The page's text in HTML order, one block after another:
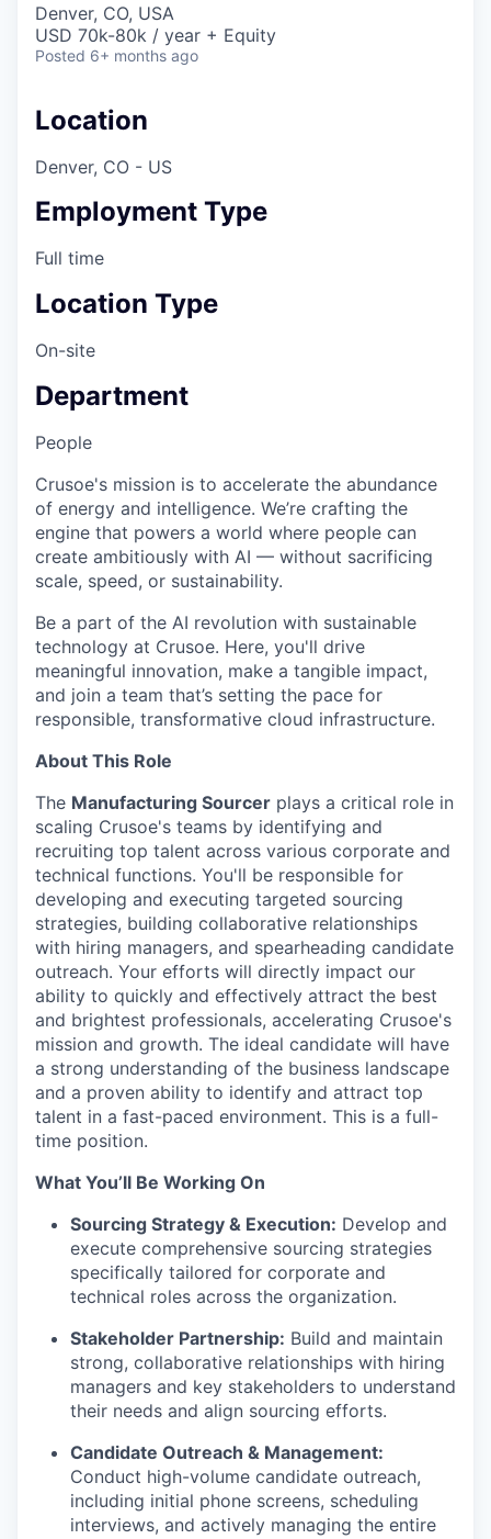
Denver, CO, USA
USD 70k-80k / year + Equity
Posted 6+ months ago
Location
Denver, CO - US
Employment Type
Full time
Location Type
On-site
Department
People
Crusoe's mission is to accelerate the abundance
of energy and intelligence. We’re crafting the
engine that powers a world where people can
create ambitiously with AI — without sacrificing
scale, speed, or sustainability.
Be a part of the AI revolution with sustainable
technology at Crusoe. Here, you'll drive
meaningful innovation, make a tangible impact,
and join a team that’s setting the pace for
responsible, transformative cloud infrastructure.
About This Role
The Manufacturing Sourcer plays a critical role in
scaling Crusoe's teams by identifying and
recruiting top talent across various corporate and
technical functions. You'll be responsible for
developing and executing targeted sourcing
strategies, building collaborative relationships
with hiring managers, and spearheading candidate
outreach. Your efforts will directly impact our
ability to quickly and effectively attract the best
and brightest professionals, accelerating Crusoe's
mission and growth. The ideal candidate will have
a strong understanding of the business landscape
and a proven ability to identify and attract top
talent in a fast-paced environment. This is a full-
time position.
What You’ll Be Working On
Sourcing Strategy & Execution: Develop and
execute comprehensive sourcing strategies
specifically tailored for corporate and
technical roles across the organization.
Stakeholder Partnership: Build and maintain
strong, collaborative relationships with hiring
managers and key stakeholders to understand
their needs and align sourcing efforts.
Candidate Outreach & Management:
Conduct high-volume candidate outreach,
including initial phone screens, scheduling
interviews, and actively managing the entire